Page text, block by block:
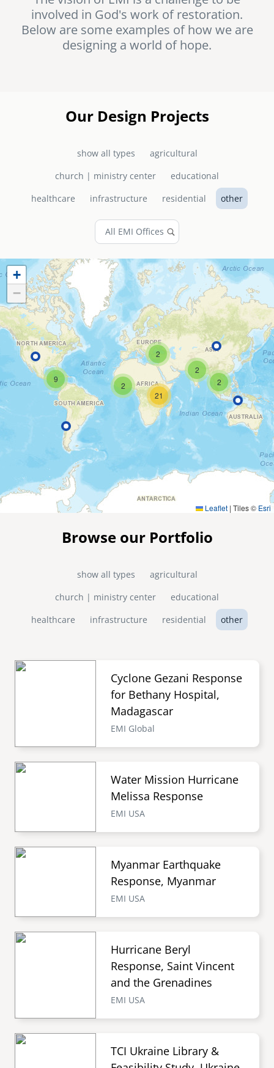
senegal
south africa
ASIA
cambodia
careers
emi store
involved in God's work of restoration.
Below are some examples of how we are
designing a world of hope.
Our Design Projects
show all types
agricultural
church | ministry center
educational
healthcare
infrastructure residential other
2
2 2
9
2
21
+
−
Leaflet | Tiles © Esri
Browse our Portfolio
show all types
agricultural
church | ministry center
educational
healthcare
infrastructure residential other
Cyclone Gezani Response
for Bethany Hospital,
Madagascar
EMI Global
Water Mission Hurricane
Melissa Response
EMI USA
Myanmar Earthquake
Response, Myanmar
EMI USA
Hurricane Beryl
Response, Saint Vincent
and the Grenadines
EMI USA
TCI Ukraine Library &